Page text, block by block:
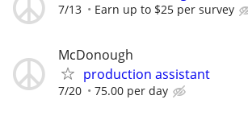
7/13 Earn up to $25 per survey
McDonough
production assistant
7/20 75.00 per day